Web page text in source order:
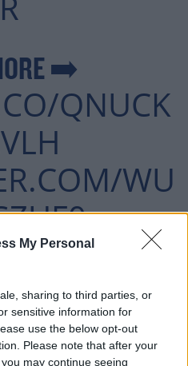
My Personal
sharing to third parties, or
sensitive information for
use the below opt-out
Please note that after your
may continue seeing
➡️
QNUCK
WU
MAY 2,